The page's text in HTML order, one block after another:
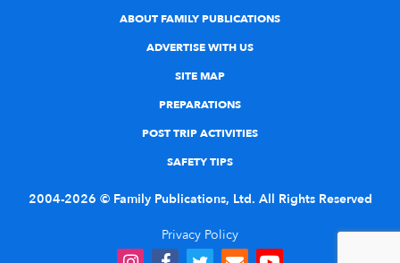
ABOUT FAMILY PUBLICATIONS
ADVERTISE WITH US
SITE MAP
PREPARATIONS
POST TRIP ACTIVITIES
SAFETY TIPS
2004-2026 © Family Publications, Ltd. All Rights Reserved
Privacy Policy